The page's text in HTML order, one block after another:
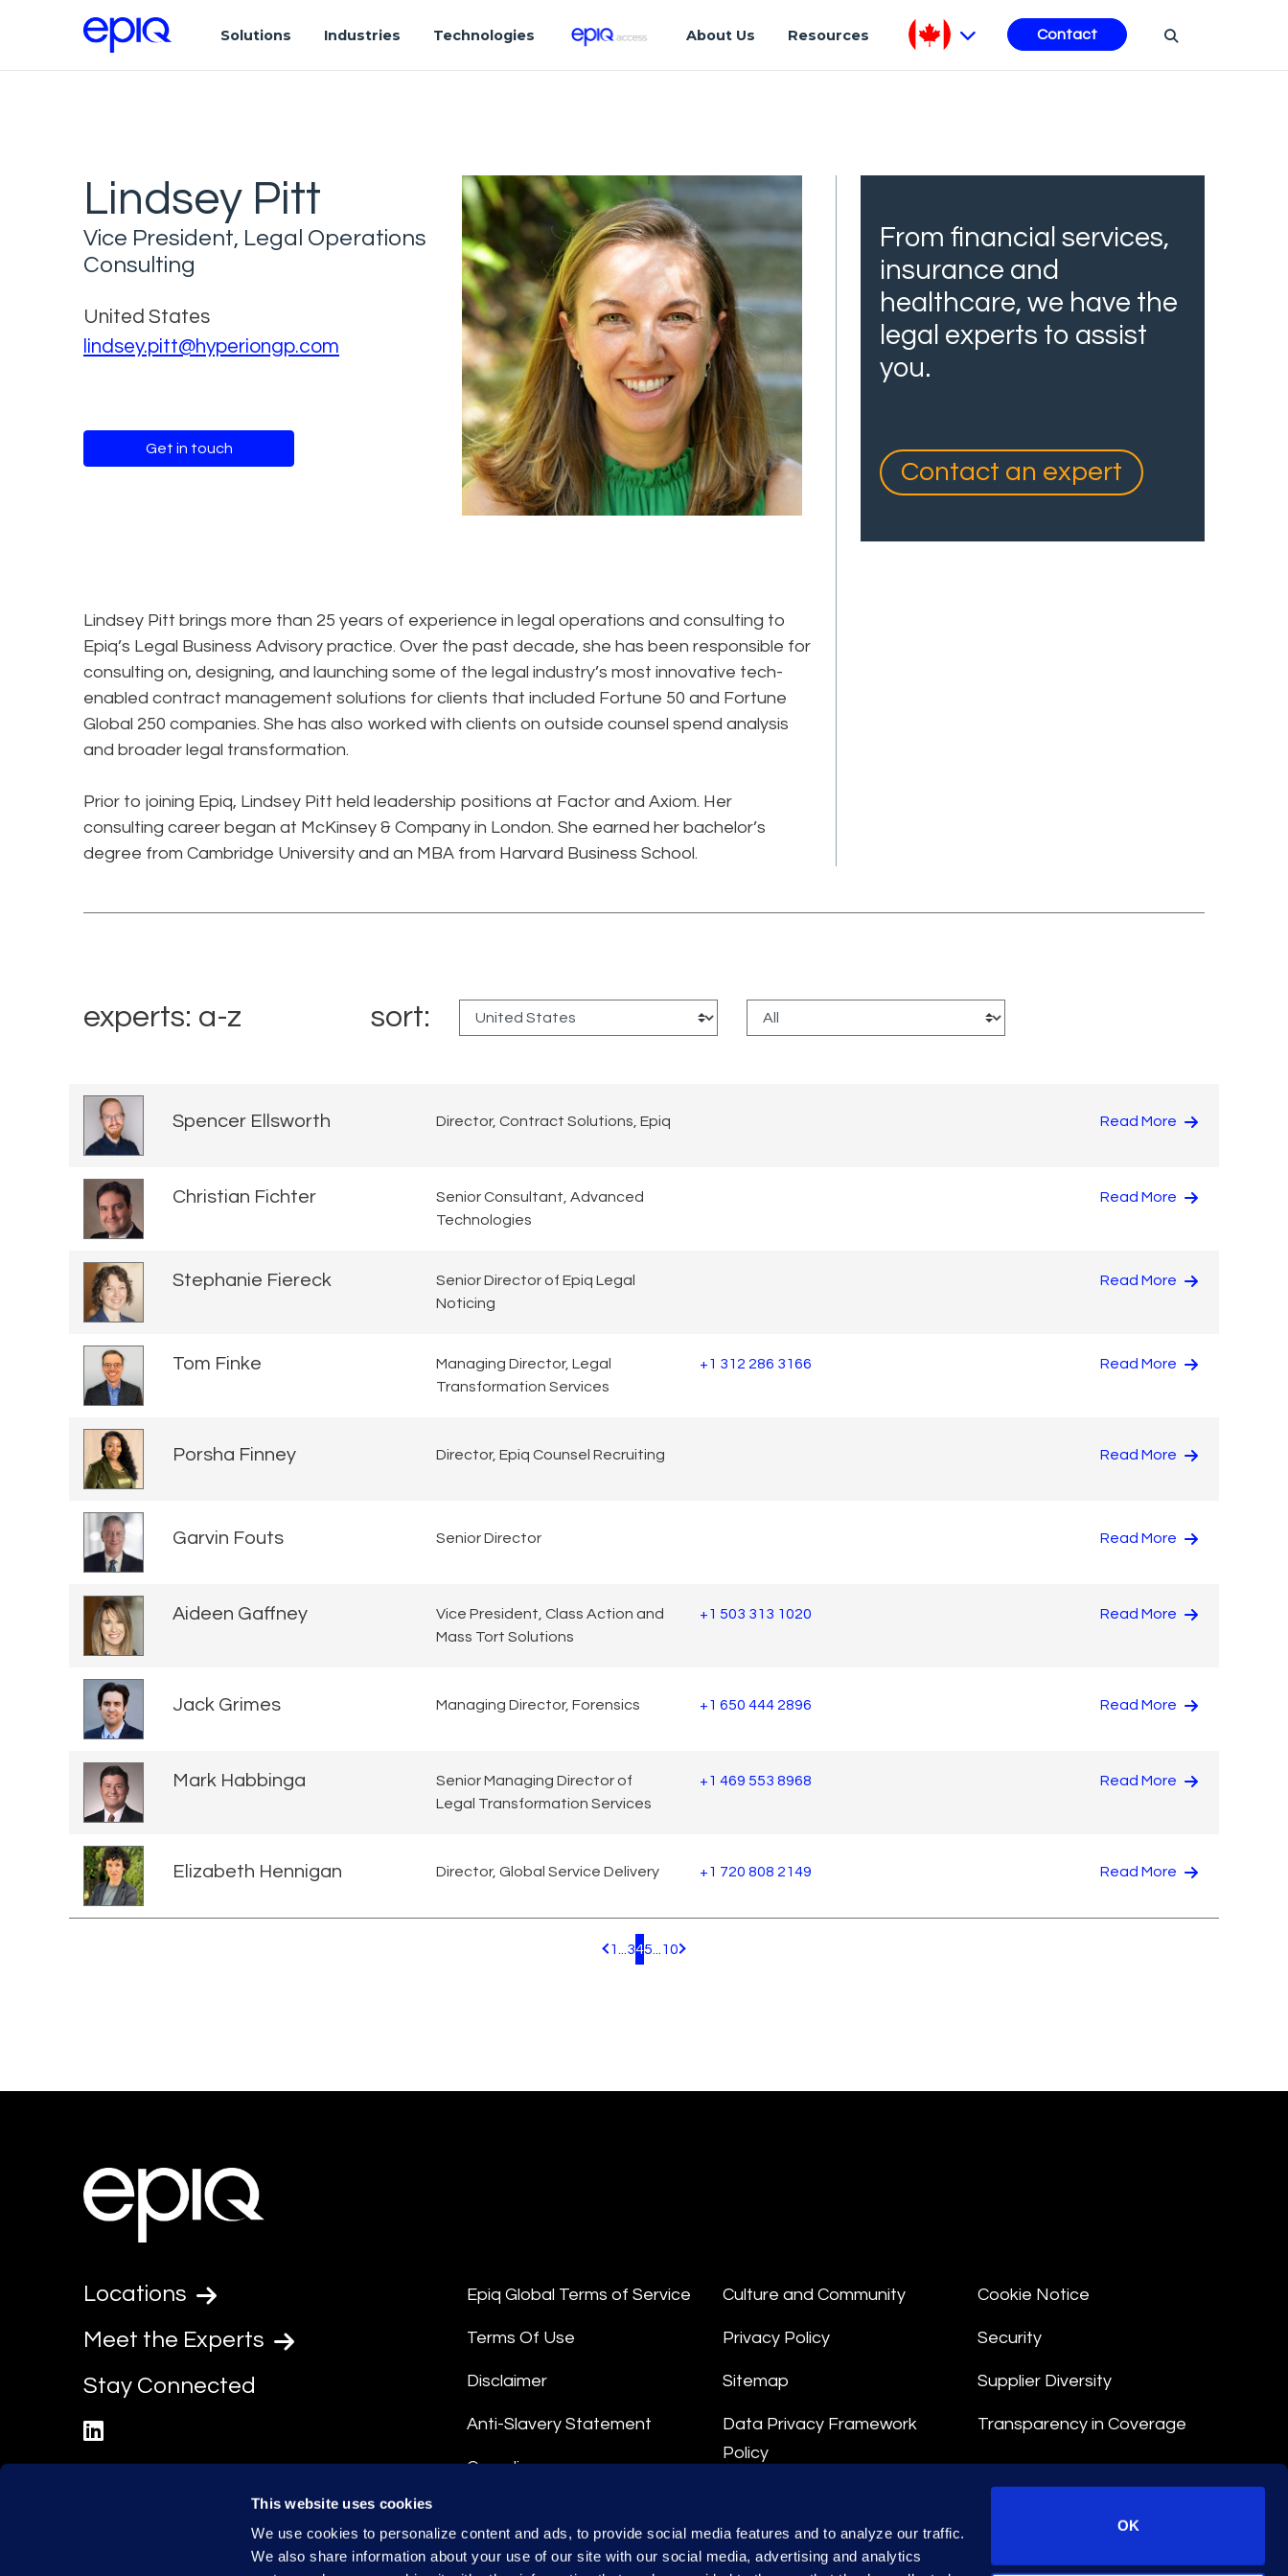
This website uses cookies
We use cookies to personalize content and ads, to provide social media features and to analyze our traffic.
We also share information about your use of our site with our social media, advertising and analytics
OK
Solutions Industries Technologies About Us Resources Contact
Lindsey Pitt
Vice President, Legal Operations
Consulting
United States
lindsey.pitt@hyperiongp.com
Get in touch
Lindsey Pitt brings more than 25 years of experience in legal operations and consulting to
Epiq’s Legal Business Advisory practice. Over the past decade, she has been responsible for
consulting on, designing, and launching some of the legal industry’s most innovative tech-
enabled contract management solutions for clients that included Fortune 50 and Fortune
Global 250 companies. She has also worked with clients on outside counsel spend analysis
and broader legal transformation.
Prior to joining Epiq, Lindsey Pitt held leadership positions at Factor and Axiom. Her
consulting career began at McKinsey & Company in London. She earned her bachelor’s
degree from Cambridge University and an MBA from Harvard Business School.
From financial services,
insurance and
healthcare, we have the
legal experts to assist
you.
Contact an expert
experts: a-z sort:
Spencer Ellsworth Director, Contract Solutions, Epiq Read More
Christian Fichter
Senior Consultant, Advanced
Technologies
Read More
Stephanie Fiereck
Senior Director of Epiq Legal
Noticing
Read More
Tom Finke
Managing Director, Legal
Transformation Services
+1 312 286 3166 Read More
Porsha Finney Director, Epiq Counsel Recruiting Read More
Garvin Fouts Senior Director Read More
Aideen Gaffney
Vice President, Class Action and
Mass Tort Solutions
+1 503 313 1020 Read More
Jack Grimes Managing Director, Forensics +1 650 444 2896 Read More
Mark Habbinga
Senior Managing Director of
Legal Transformation Services
+1 469 553 8968 Read More
Elizabeth Hennigan Director, Global Service Delivery +1 720 808 2149 Read More
Pagination.PreviousPage
1 345 10 Pagination.NextPage
Locations
Meet the Experts
Stay Connected
Epiq Global Terms of Service
Terms Of Use
Disclaimer
Anti-Slavery Statement
Compliance
Culture and Community
Privacy Policy
Sitemap
Data Privacy Framework
Policy
Data Processing Terms
Cookie Notice
Security
Supplier Diversity
Transparency in Coverage